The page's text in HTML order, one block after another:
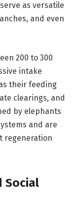
as versatile
and even
200 to 300
intake
their feeding
clearings, and
by elephants
and are
regeneration
Social